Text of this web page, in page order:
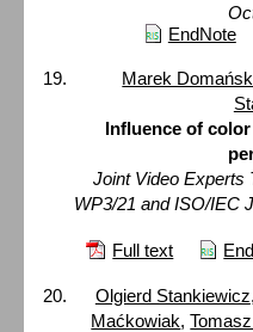
EndNote
Marek
Influence of
Joint Video Experts
WP3/21 and ISO/IEC
Full text
Olgierd Stankiewicz,
Maćkowiak,